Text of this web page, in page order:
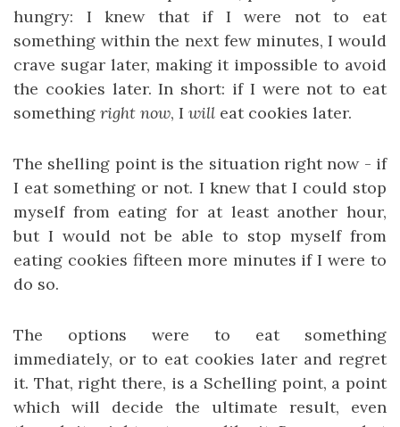
hungry: I knew that if I were not to eat
something within the next few minutes, I would
crave sugar later, making it impossible to avoid
the cookies later. In short: if I were not to eat
something right now, I will eat cookies later.
The shelling point is the situation right now - if
I eat something or not. I knew that I could stop
myself from eating for at least another hour,
but I would not be able to stop myself from
eating cookies fifteen more minutes if I were to
do so.
The options were to eat something
immediately, or to eat cookies later and regret
it. That, right there, is a Schelling point, a point
which will decide the ultimate result, even